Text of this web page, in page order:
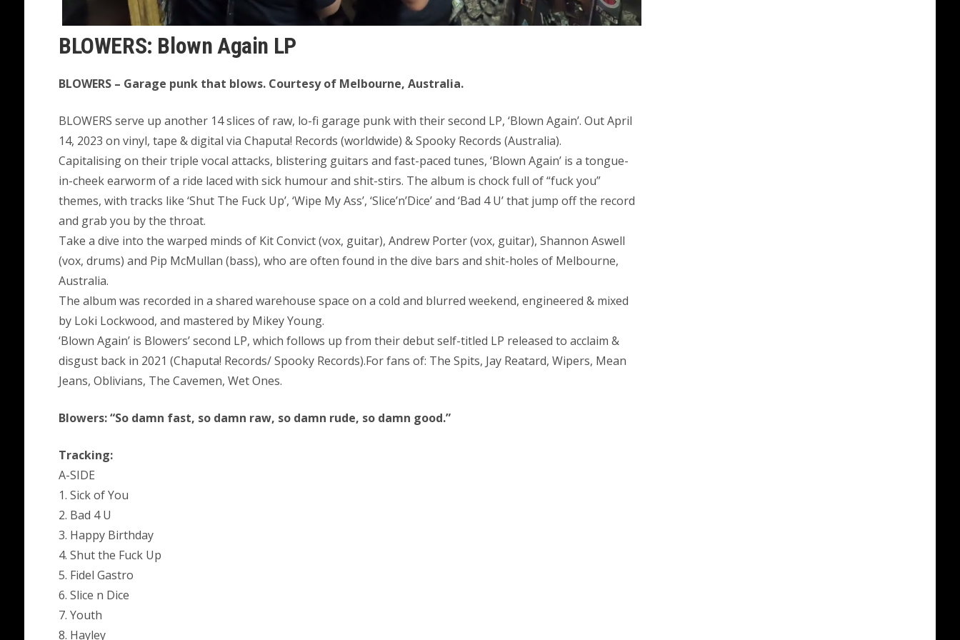
BLOWERS: Blown Again LP
BLOWERS – Garage punk that blows. Courtesy of Melbourne, Australia.
BLOWERS serve up another 14 slices of raw, lo-fi garage punk with their second LP, ‘Blown Again’. Out April
14, 2023 on vinyl, tape & digital via Chaputa! Records (worldwide) & Spooky Records (Australia).
Capitalising on their triple vocal attacks, blistering guitars and fast-paced tunes, ‘Blown Again’ is a tongue-
in-cheek earworm of a ride laced with sick humour and shit-stirs. The album is chock full of “fuck you”
themes, with tracks like ‘Shut The Fuck Up’, ‘Wipe My Ass’, ‘Slice’n’Dice’ and ‘Bad 4 U’ that jump off the record
and grab you by the throat.
Take a dive into the warped minds of Kit Convict (vox, guitar), Andrew Porter (vox, guitar), Shannon Aswell
(vox, drums) and Pip McMullan (bass), who are often found in the dive bars and shit-holes of Melbourne,
Australia.
The album was recorded in a shared warehouse space on a cold and blurred weekend, engineered & mixed
by Loki Lockwood, and mastered by Mikey Young.
‘Blown Again’ is Blowers’ second LP, which follows up from their debut self-titled LP released to acclaim &
disgust back in 2021 (Chaputa! Records/ Spooky Records).For fans of: The Spits, Jay Reatard, Wipers, Mean
Jeans, Oblivians, The Cavemen, Wet Ones.
Blowers: “So damn fast, so damn raw, so damn rude, so damn good.”
Tracking:
A-SIDE
1. Sick of You
2. Bad 4 U
3. Happy Birthday
4. Shut the Fuck Up
5. Fidel Gastro
6. Slice n Dice
7. Youth
8. Hayley